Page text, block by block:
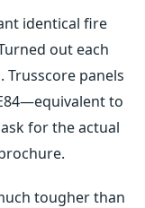
identical fire
out each
panels
to
for the actual
tougher than